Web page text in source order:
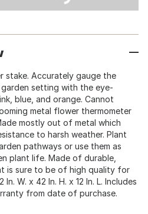
stake. Accurately gauge the
setting with the eye-
blue, and orange. Cannot
metal flower thermometer
mostly out of metal which
to harsh weather. Plant
pathways or use them as
plant life. Made of durable,
is sure to be of high quality for
W. x 42 In. H. x 12 In. L. Includes
from date of purchase.